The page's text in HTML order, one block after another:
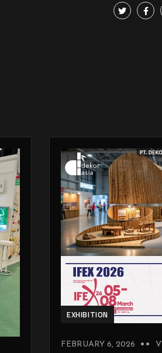
EXHIBITION
FEBRUARY 6, 2026